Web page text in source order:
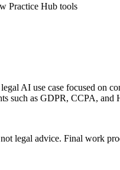
Practice Hub tools
AI use case focused on
such as GDPR, CCPA,
legal advice. Final work